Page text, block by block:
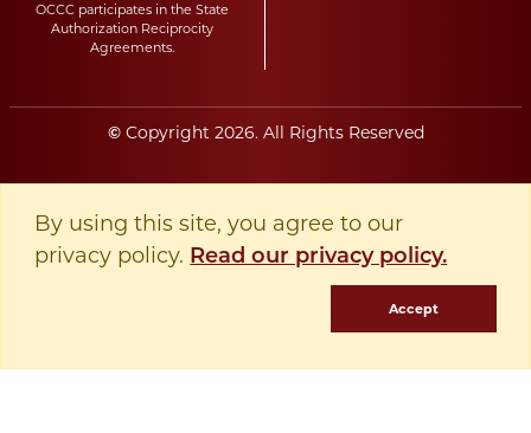
OCCC participates in the State
Authorization Reciprocity
Agreements.
©Copyright 2026. All Rights Reserved
By using this site, you agree to our
privacy policy. Read our privacy policy.
Accept